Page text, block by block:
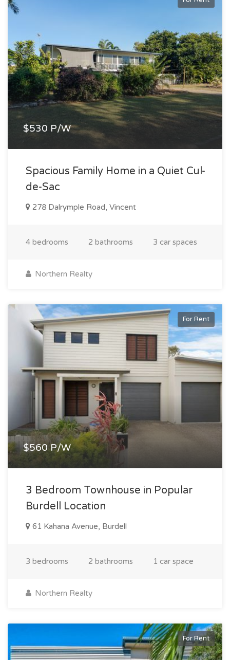
$530 P/W
Spacious Family Home in a Quiet Cul-
de-Sac
278 Dalrymple Road, Vincent
4 bedrooms 2 bathrooms 3 car spaces
Northern Realty
For Rent
$560 P/W
3 Bedroom Townhouse in Popular
Burdell Location
61 Kahana Avenue, Burdell
3 bedrooms 2 bathrooms 1 car space
Northern Realty
For Rent